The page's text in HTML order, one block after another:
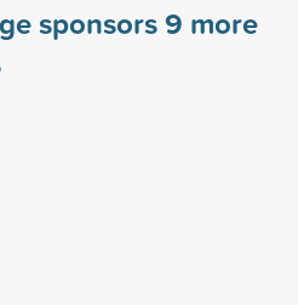
sponsors9 more